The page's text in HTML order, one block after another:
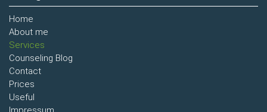
Home
About me
Services
Counseling Blog
Contact
Prices
Useful